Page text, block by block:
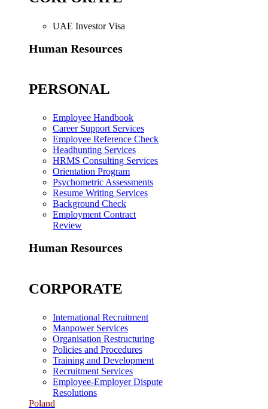
UAE Investor Visa
Human Resources
PERSONAL
Employee Handbook
Career Support Services
Employee Reference Check
Headhunting Services
HRMS Consulting Services
Orientation Program
Psychometric Assessments
Resume Writing Services
Background Check
Employment Contract
Review
Human Resources
CORPORATE
International Recruitment
Manpower Services
Organisation Restructuring
Policies and Procedures
Training and Development
Recruitment Services
Employee-Employer Dispute
Resolutions
Poland